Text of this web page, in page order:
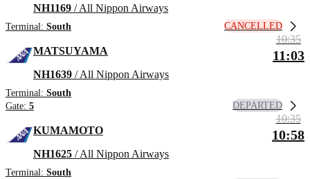
NH1169 / All Nippon Airways
Terminal: South CANCELLED
MATSUYAMA
NH1639 / All Nippon Airways
Terminal: South
Gate: 5
10:35
11:03
DEPARTED
KUMAMOTO
NH1625 / All Nippon Airways
Terminal: South
10:35
10:58